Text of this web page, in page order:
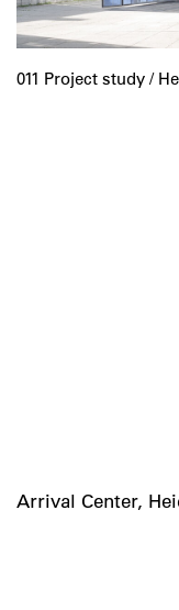
011 Project study /
Arrival Center,